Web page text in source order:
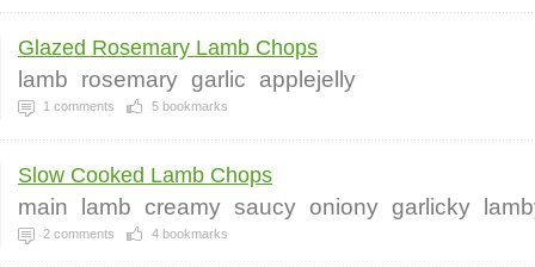
Glazed Rosemary Lamb Chops
lamb rosemary garlic applejelly
1 comments 5 bookmarks
Slow Cooked Lamb Chops
main lamb creamy saucy oniony garlicky
2 comments 4 bookmarks